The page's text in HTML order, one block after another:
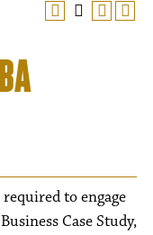
to engage
Case Study,